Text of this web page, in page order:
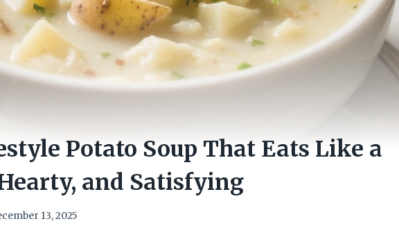
Potato Soup That Eats Like a
and Satisfying
13, 2025